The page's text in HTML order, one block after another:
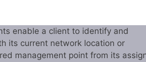
enable a client to identify and
its current network location or
management point from its